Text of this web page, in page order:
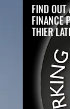
FIND
FINANCE
THIER